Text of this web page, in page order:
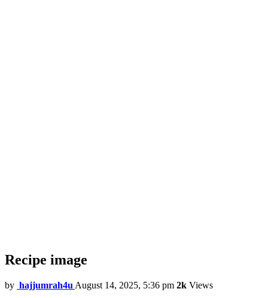
Recipe image
by hajjumrah4u August 14, 2025, 5:36 pm 2k Views